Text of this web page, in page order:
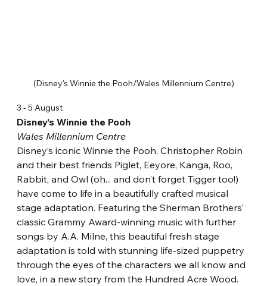
(Disney's Winnie the Pooh/Wales Millennium Centre)
3 - 5 August
Disney’s Winnie the Pooh
Wales Millennium Centre
Disney’s iconic Winnie the Pooh, Christopher Robin
and their best friends Piglet, Eeyore, Kanga, Roo,
Rabbit, and Owl (oh... and don’t forget Tigger too!)
have come to life in a beautifully crafted musical
stage adaptation. Featuring the Sherman Brothers’
classic Grammy Award-winning music with further
songs by A.A. Milne, this beautiful fresh stage
adaptation is told with stunning life-sized puppetry
through the eyes of the characters we all know and
love, in a new story from the Hundred Acre Wood.